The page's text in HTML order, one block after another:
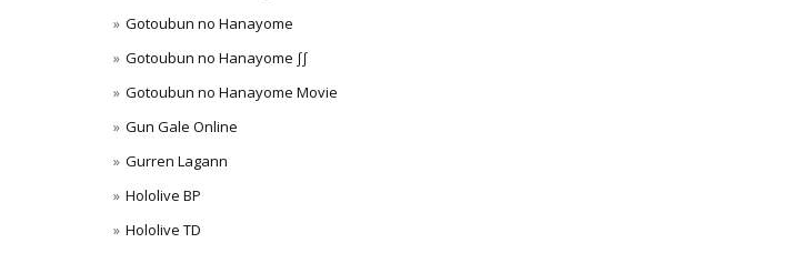
Gotoubun no Hanayome
Gotoubun no Hanayome ∫∫
Gotoubun no Hanayome Movie
Gun Gale Online
Gurren Lagann
Hololive BP
Hololive TD